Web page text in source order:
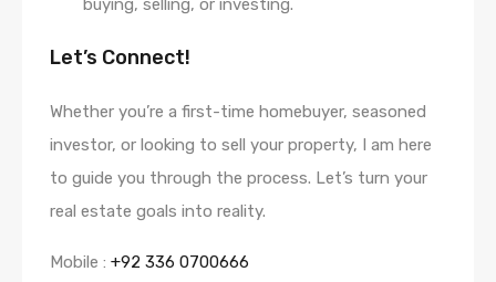
buying, selling, or investing.
Let’s Connect!
Whether you’re a first-time homebuyer, seasoned
investor, or looking to sell your property, I am here
to guide you through the process. Let’s turn your
real estate goals into reality.
Mobile : +92 336 0700666